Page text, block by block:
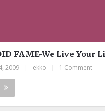
FAME-We Live Your
2009 ekko 1 Comment